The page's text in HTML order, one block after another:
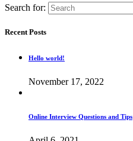
Search for:
Recent Posts
Hello world!
November 17, 2022
Online Interview Questions and Tips